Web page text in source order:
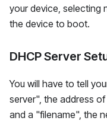
your device, selecting
the device to boot.
DHCP Server
You will have to tell
server", the address
and a "filename", the